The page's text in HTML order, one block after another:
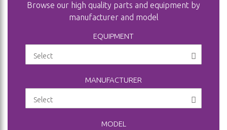
Browse our high quality parts and equipment by
manufacturer and model
EQUIPMENT
MANUFACTURER
MODEL